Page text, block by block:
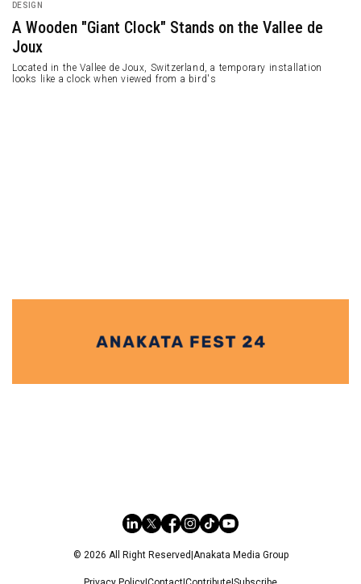
DESIGN
A Wooden "Giant Clock" Stands on the Vallee de
Joux
Located in the Vallee de Joux, Switzerland, a temporary installation
looks like a clock when viewed from a bird's
© 2026 All Right Reserved Anakata Media Group